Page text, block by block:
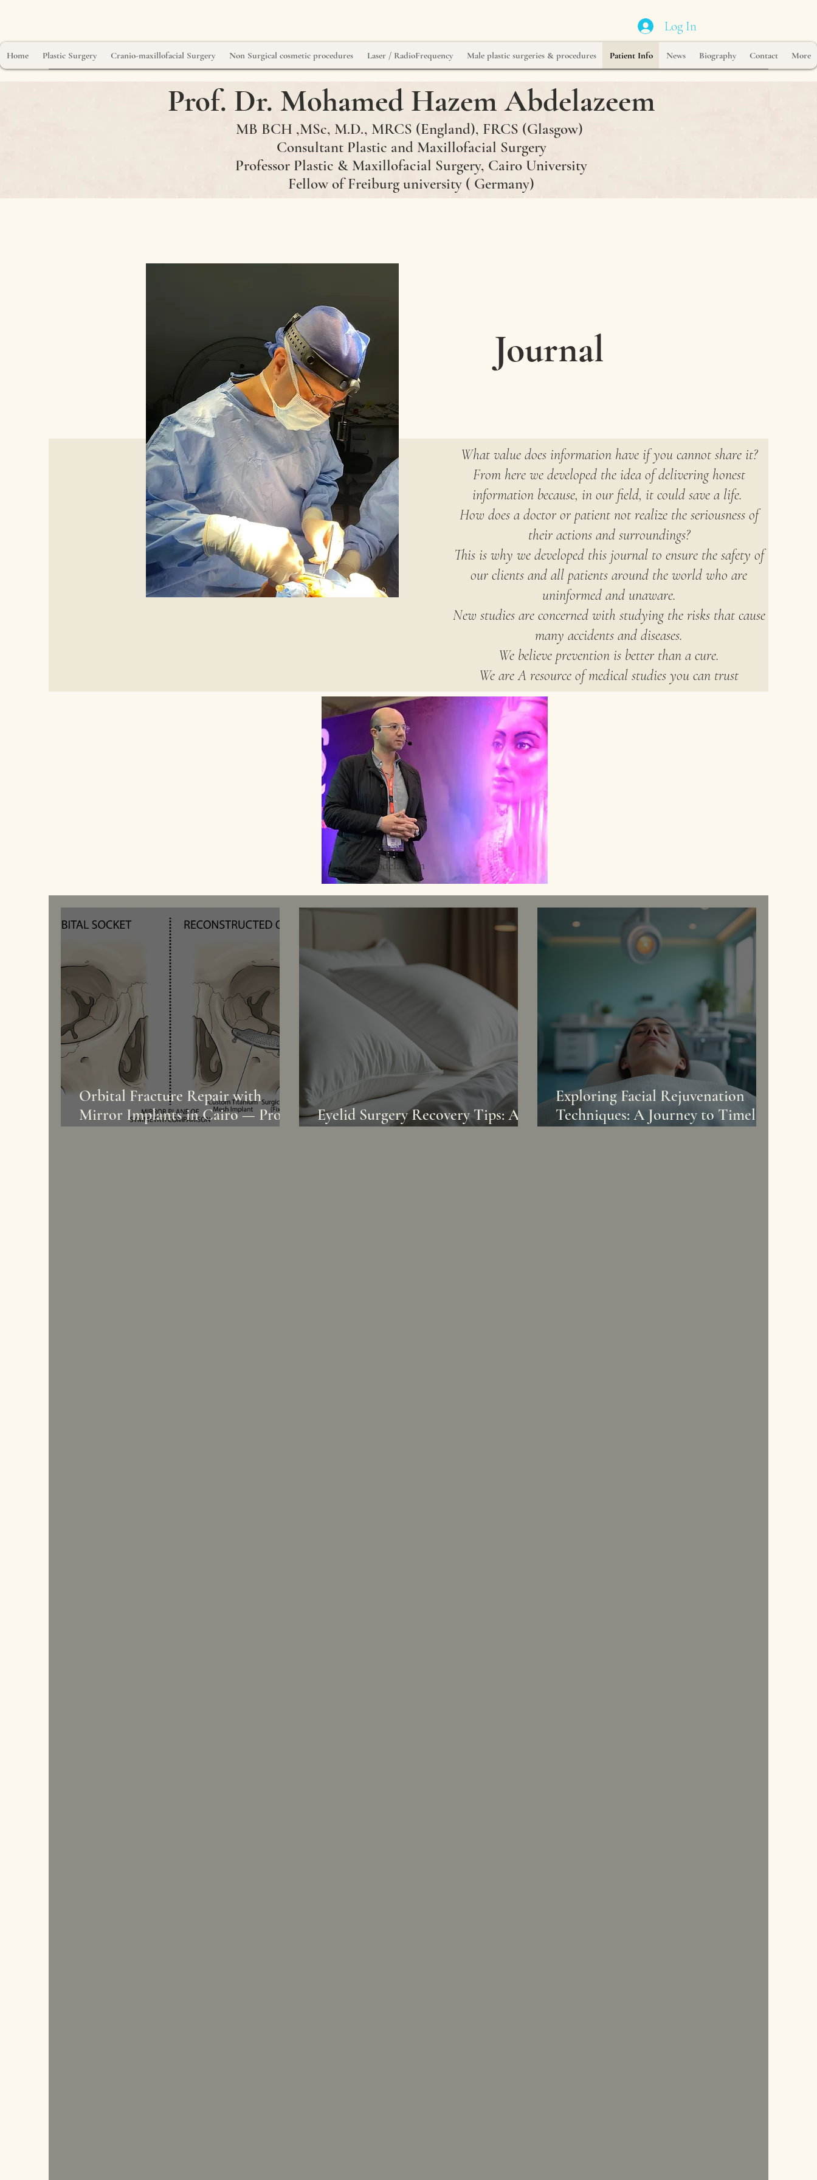
Log In
Home Plastic Surgery Cranio-maxillofacial Surgery Non Surgical cosmetic procedures Laser / RadioFrequency Male plastic surgeries & procedures Patient Info News Biography Contact More
Prof. Dr. Mohamed Hazem Abdelazeem
MB BCH ,MSc, M.D., MRCS (England), FRCS (Glasgow)
Consultant Plastic and Maxillofacial Surgery
Professor Plastic & Maxillofacial Surgery, Cairo University
Fellow of Freiburg university ( Germany)
Journal
What value does information have if you cannot share it?
From here we developed the idea of delivering honest
information because, in our field, it could save a life.
How does a doctor or patient not realize the seriousness of
their actions and surroundings?
This is why we developed this journal to ensure the safety of
our clients and all patients around the world who are
uninformed and unaware.
New studies are concerned with studying the risks that cause
many accidents and diseases.
We believe prevention is better than a cure.
We are A resource of medical studies you can trust
©Dr M. Abdelazeem
Orbital Fracture Repair with
Mirror Implants in Cairo — Prof.
Eyelid Surgery Recovery Tips: A
Exploring Facial Rejuvenation
Techniques: A Journey to Timeless